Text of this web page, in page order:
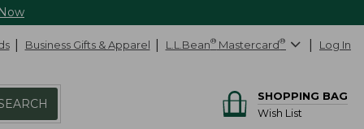
Business Gifts & Apparel L.L.Bean® Mastercard® Log In
SHOPPING BAG
Wish List